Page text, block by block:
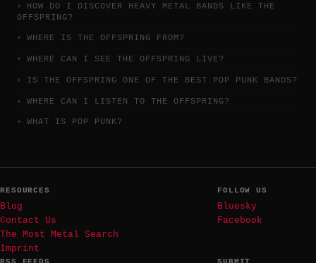
HOW DO I DISCOVER HEAVY METAL BANDS LIKE THE
OFFSPRING?
WHERE IS THE OFFSPRING FROM?
WHERE CAN I SEE THE OFFSPRING LIVE?
IS THE OFFSPRING ONE OF THE BEST POP PUNK BANDS?
WHERE CAN I LISTEN TO THE OFFSPRING?
WHAT IS POP PUNK?
RESOURCES
Blog
Contact Us
The Most Metal Search
Imprint
FOLLOW US
Bluesky
Facebook